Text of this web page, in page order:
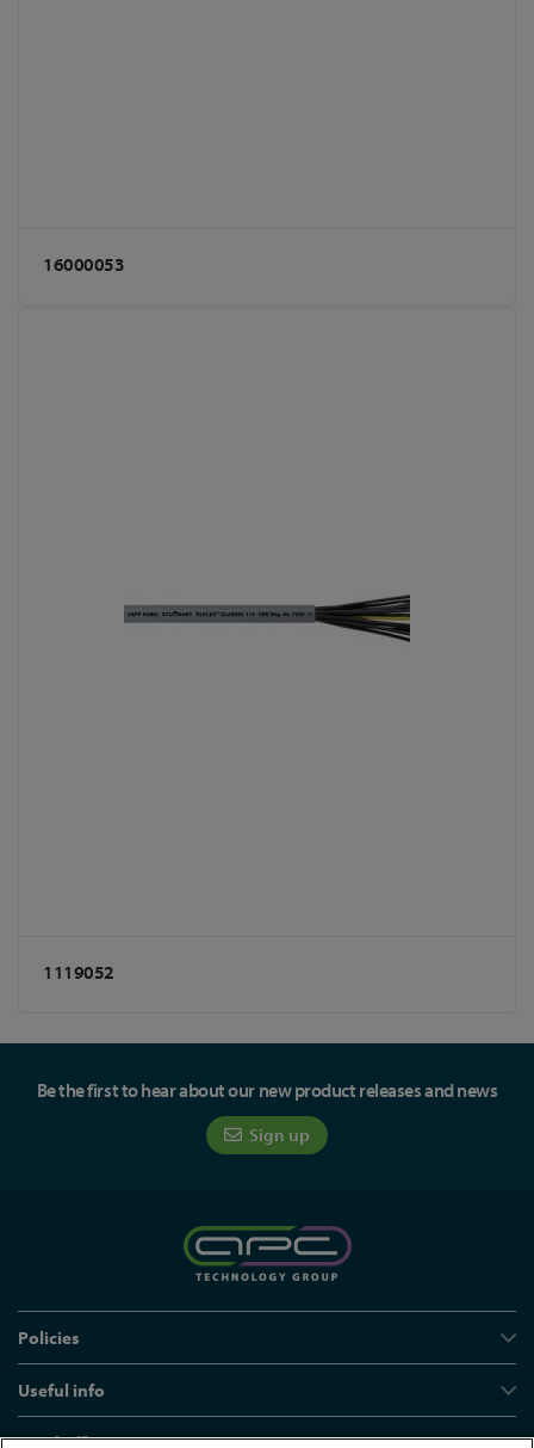
16000053
1119052
Be the first to hear about our new product releases and news
Sign up
Policies
Useful info
Head office